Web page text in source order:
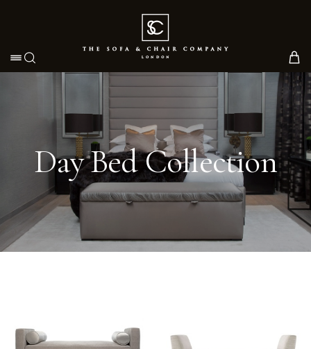
Toggle navigation
Day Bed Collection